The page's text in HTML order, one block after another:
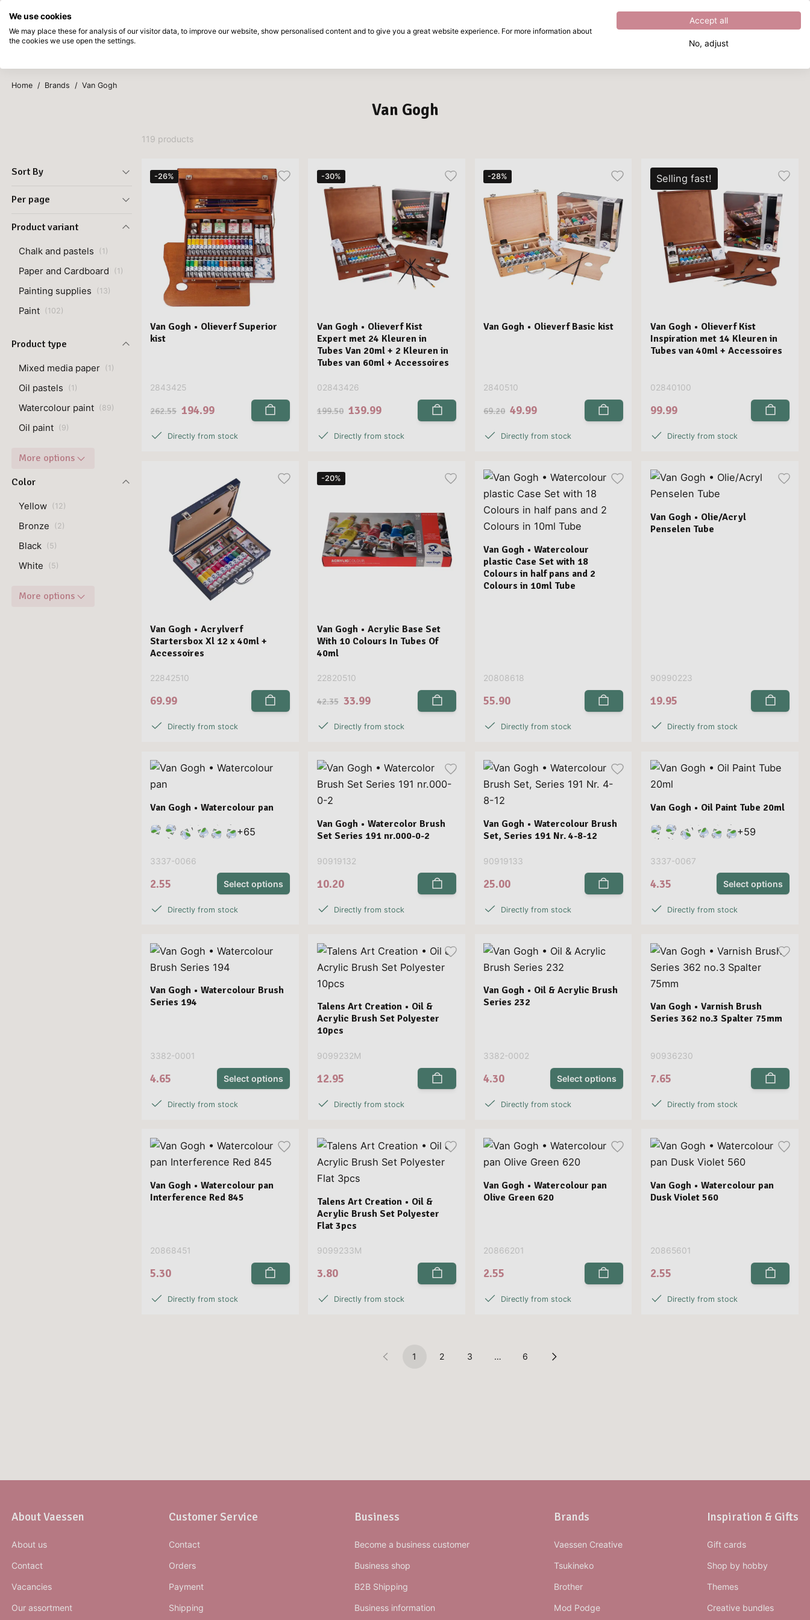
Skip to main content
Excellent 4.8out of5
Products
Home / Brands / Van Gogh
Van Gogh
Sort By
Per page
Product variant
Chalk and pastels (1 )
Paper and Cardboard (1 )
Painting supplies (13)
Paint (102)
Product type
Mixed media paper (1 )
Oil pastels (1 )
Watercolour paint (89)
Oil paint (9)
More options
Color
Yellow (12)
Bronze (2)
Black (5)
White (5)
More options
119 products
-26%
Van Gogh • Olieverf Superior
kist
2843425
262.55 194.99
Directly from stock
-30%
Van Gogh • Olieverf Kist
Expert met 24 Kleuren in
Tubes Van 20ml + 2 Kleuren in
Tubes van 60ml + Accessoires
02843426
199.50 139.99
Directly from stock
-28%
Van Gogh • Olieverf Basic kist
2840510
69.20 49.99
Directly from stock
Selling fast!
Van Gogh • Olieverf Kist
Inspiration met 14 Kleuren in
Tubes van 40ml + Accessoires
02840100
99.99
Directly from stock
Van Gogh • Acrylverf
Startersbox Xl 12 x 40ml +
Accessoires
22842510
69.99
Directly from stock
-20%
Van Gogh • Acrylic Base Set
With 10 Colours In Tubes Of
40ml
22820510
42.35 33.99
Directly from stock
Van Gogh • Watercolour
plastic Case Set with 18
Colours in half pans and 2
Colours in 10ml Tube
20808618
55.90
Directly from stock
Van Gogh • Olie/Acryl
Penselen Tube
90990223
19.95
Directly from stock
Van Gogh • Watercolour pan
+65
3337-0066
2.55 Select options
Directly from stock
Van Gogh • Watercolor Brush
Set Series 191 nr.000-0-2
90919132
10.20
Directly from stock
Van Gogh • Watercolour Brush
Set, Series 191 Nr. 4-8-12
90919133
25.00
Directly from stock
Van Gogh • Oil Paint Tube 20ml
+59
3337-0067
4.35 Select options
Directly from stock
Van Gogh • Watercolour Brush
Series 194
3382-0001
4.65 Select options
Directly from stock
Talens Art Creation • Oil &
Acrylic Brush Set Polyester
10pcs
9099232M
12.95
Directly from stock
Van Gogh • Oil & Acrylic Brush
Series 232
3382-0002
4.30 Select options
Directly from stock
Van Gogh • Varnish Brush
Series 362 no.3 Spalter 75mm
90936230
7.65
Directly from stock
Van Gogh • Watercolour pan
Interference Red 845
20868451
5.30
Directly from stock
Talens Art Creation • Oil &
Acrylic Brush Set Polyester
Flat 3pcs
9099233M
3.80
Directly from stock
Van Gogh • Watercolour pan
Olive Green 620
20866201
2.55
Directly from stock
Van Gogh • Watercolour pan
Dusk Violet 560
20865601
2.55
Directly from stock
1 2 3 … 6
About Vaessen
About us
Contact
Vacancies
Our assortment
Customer Service
Contact
Orders
Payment
Shipping
Business
Become a business customer
Business shop
B2B Shipping
Business information
Brands
Vaessen Creative
Tsukineko
Brother
Mod Podge
Inspiration & Gifts
Gift cards
Shop by hobby
Themes
Creative bundles
We use cookies
We may place these for analysis of our visitor data, to improve our website, show personalised content and to give you a great website experience. For more information about
the cookies we use open the settings.
Accept all
No, adjust